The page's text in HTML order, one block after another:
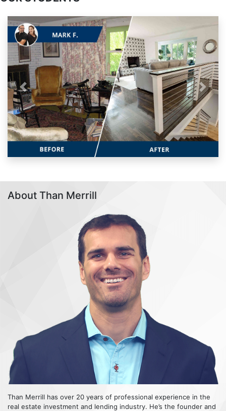
Previous Next
About Than Merrill
Than Merrill has over 20 years of professional experience in the
real estate investment and lending industry. He’s the founder and